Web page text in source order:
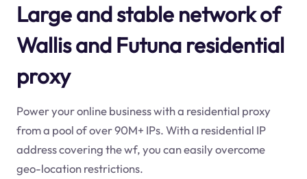
Large and stable network of
Wallis and Futuna residential
proxy
Power your online business with a residential proxy
from a pool of over 90M+ IPs. With a residential IP
address covering thewf, you can easily overcome
geo-location restrictions.